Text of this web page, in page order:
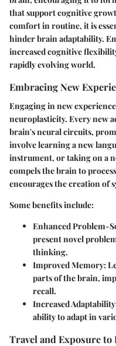
that support cognitive
comfort in routine, it is
hinder brain adaptability.
increased cognitive
rapidly evolving world.
Embracing New
Engaging in new
neuroplasticity. Every new
brain's neural circuits,
involve learning a new
instrument, or taking on a
compels the brain to
encourages the creation of
Some benefits include:
Enhanced Problem-
present novel
thinking.
Improved Memory:
parts of the brain,
recall.
Increased
ability to adapt in
Travel and Exposure